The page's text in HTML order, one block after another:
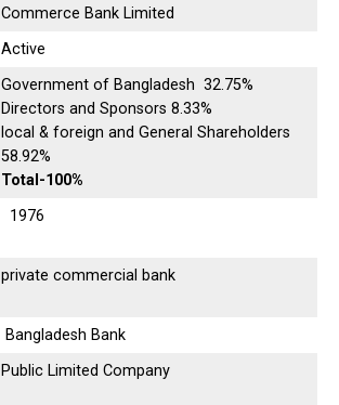
Commerce Bank Limited
Active
Government of Bangladesh 32.75%
Directors and Sponsors 8.33%
local & foreign and General Shareholders
58.92%
Total-100%
1976
private commercial bank
Bangladesh Bank
Public Limited Company